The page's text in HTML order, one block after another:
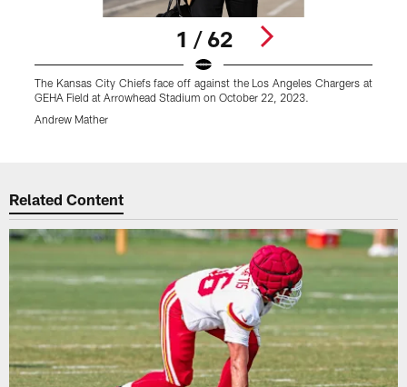
1 / 62
The Kansas City Chiefs face off against the Los Angeles Chargers at
GEHA Field at Arrowhead Stadium on October 22, 2023.
Andrew Mather
Related Content